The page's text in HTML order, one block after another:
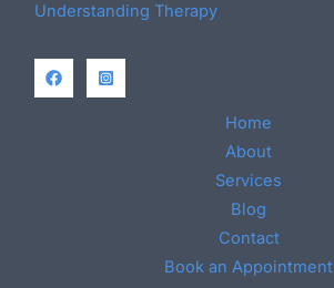
Understanding Therapy
Home
About
Services
Blog
Contact
Book an Appointment